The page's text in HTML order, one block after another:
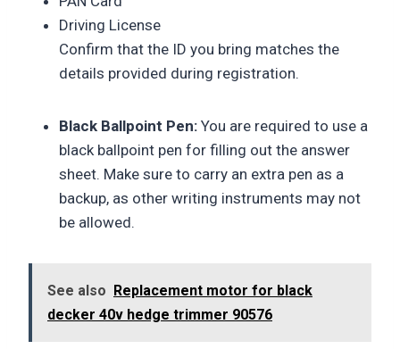
Driving License
Confirm that the ID you bring matches the
details provided during registration.
Black Ballpoint Pen: You are required to use a
black ballpoint pen for filling out the answer
sheet. Make sure to carry an extra pen as a
backup, as other writing instruments may not
be allowed.
See also Replacement motor for black
decker 40v hedge trimmer 90576